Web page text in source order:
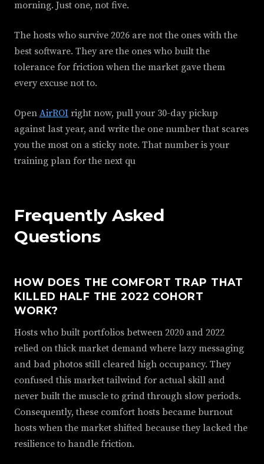
morning. Just one, not five.
The hosts who survive 2026 are not the ones with the
best software. They are the ones who built the
tolerance for friction when the market gave them
every excuse not to.
Open AirROI right now, pull your 30-day pickup
against last year, and write the one number that scares
you the most on a sticky note. That number is your
training plan for the next qu
Frequently Asked
Questions
HOW DOES THE COMFORT TRAP THAT
KILLED HALF THE 2022 COHORT
WORK?
Hosts who built portfolios between 2020 and 2022
relied on thick market demand where lazy messaging
and bad photos still cleared high occupancy. They
confused this market tailwind for actual skill and
never built the muscle to grind through slow periods.
Consequently, these comfort hosts became burnout
hosts when the market shifted because they lacked the
resilience to handle friction.